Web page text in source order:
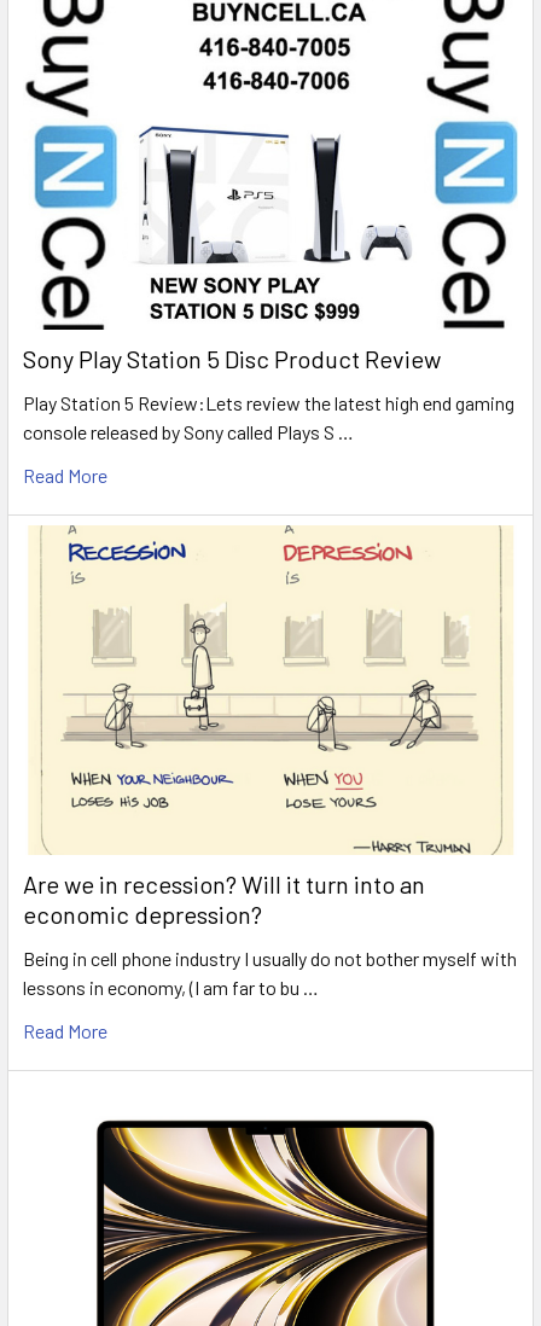
Sony Play Station 5 Disc Product Review
Play Station 5 Review:Lets review the latest high end gaming
console released by Sony called Plays S …
Read More
Are we in recession? Will it turn into an
economic depression?
Being in cell phone industry I usually do not bother myself with
lessons in economy, (I am far to bu …
Read More